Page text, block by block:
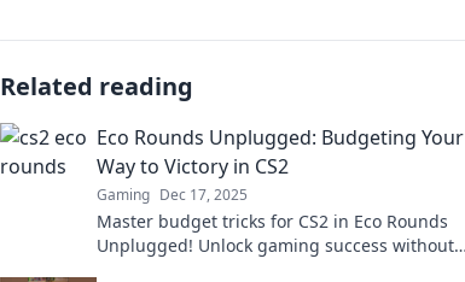
Related reading
Eco Rounds Unplugged: Budgeting Your
Way to Victory in CS2
Gaming Dec 17, 2025
Master budget tricks for CS2 in Eco Rounds
Unplugged! Unlock gaming success without